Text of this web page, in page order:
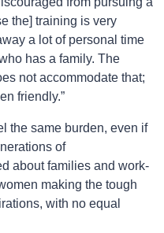
the] training is very
a lot of personal time
has a family. The
not accommodate that;
friendly.”
the same burden, even if
of
about families and work-
making the tough
with no equal